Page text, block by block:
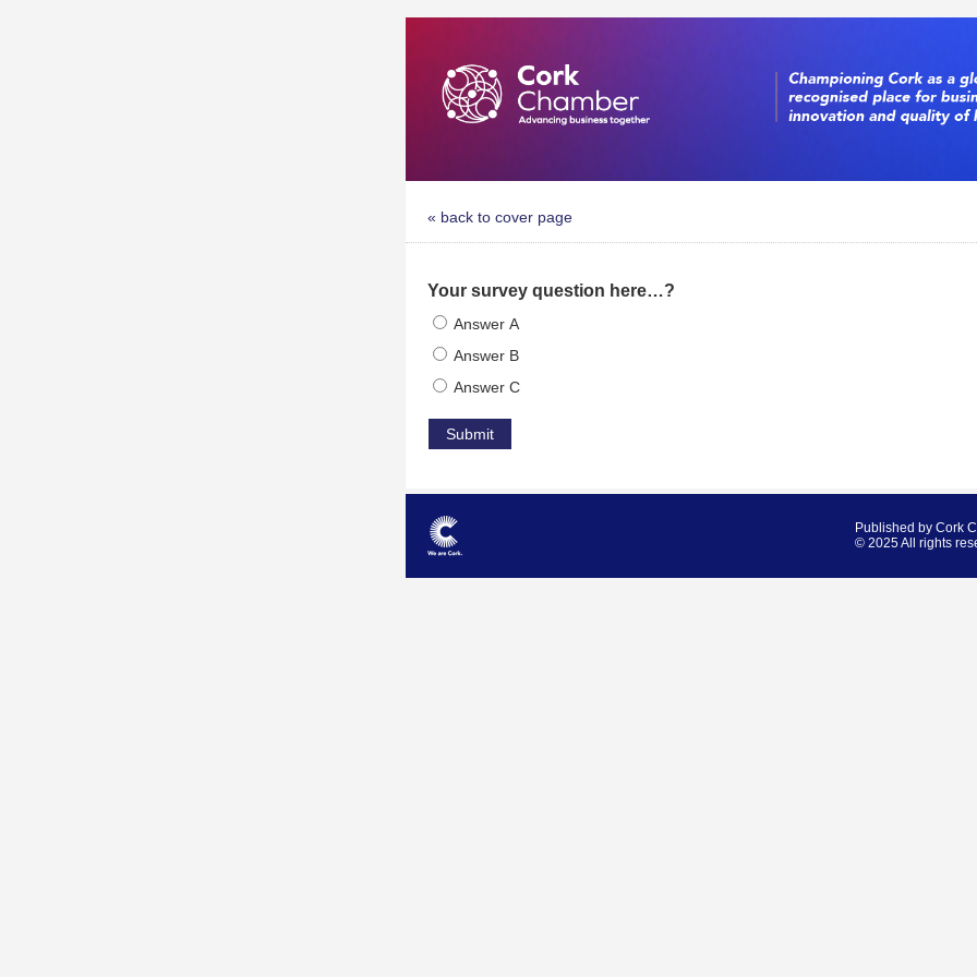
« back to cover page
Your survey question here…?
Answer A
Answer B
Answer C
Published by Cork
© 2025 All rights